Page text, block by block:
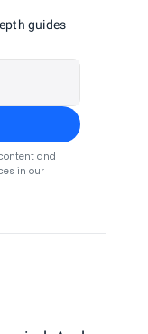
guides
and
in our